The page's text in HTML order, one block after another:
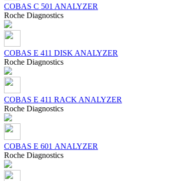
COBAS C 501 ANALYZER
Roсhe Diagnostics
COBAS Е 411 DISK ANALYZER
Roсhe Diagnostics
COBAS Е 411 RACK ANALYZER
Roсhe Diagnostics
COBAS Е 601 ANALYZER
Roсhe Diagnostics